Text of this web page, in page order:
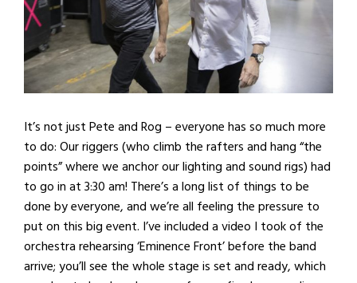
It’s not just Pete and Rog – everyone has so much more
to do: Our riggers (who climb the rafters and hang “the
points” where we anchor our lighting and sound rigs) had
to go in at 3:30 am! There’s a long list of things to be
done by everyone, and we’re all feeling the pressure to
put on this big event. I’ve included a video I took of the
orchestra rehearsing ‘Eminence Front’ before the band
arrive; you’ll see the whole stage is set and ready, which